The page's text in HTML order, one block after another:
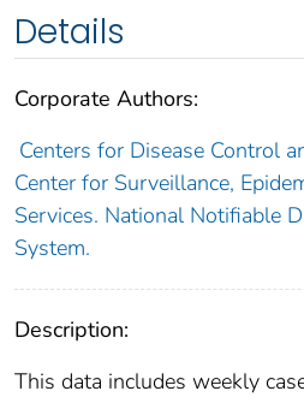
Details
Corporate Authors:
Centers for Disease Control
Center for Surveillance,
Services. National Notifiable
System.
Description:
This data includes weekly